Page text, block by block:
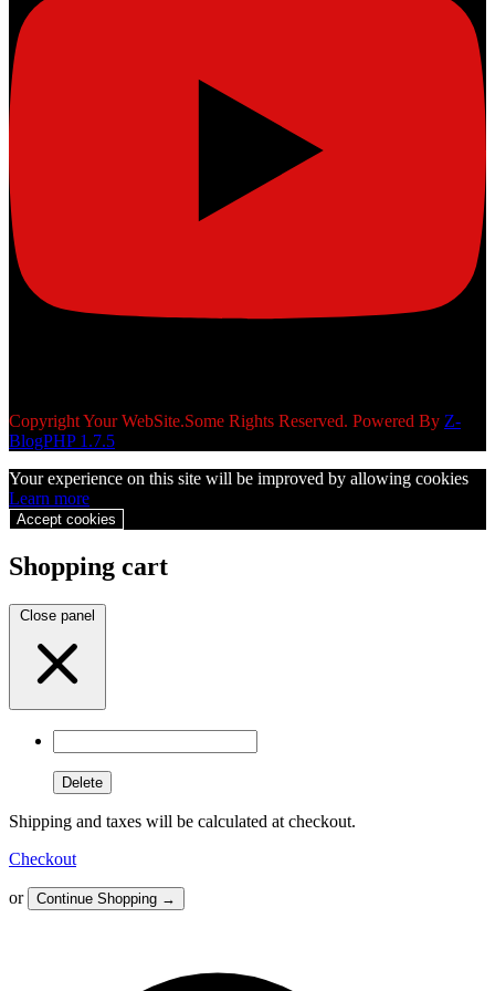
Copyright Your WebSite.Some Rights Reserved. Powered By Z-
BlogPHP 1.7.5
Your experience on this site will be improved by allowing cookies
Learn more
Accept cookies
Shopping cart
Close panel
Delete
Shipping and taxes will be calculated at checkout.
Checkout
or Continue Shopping →